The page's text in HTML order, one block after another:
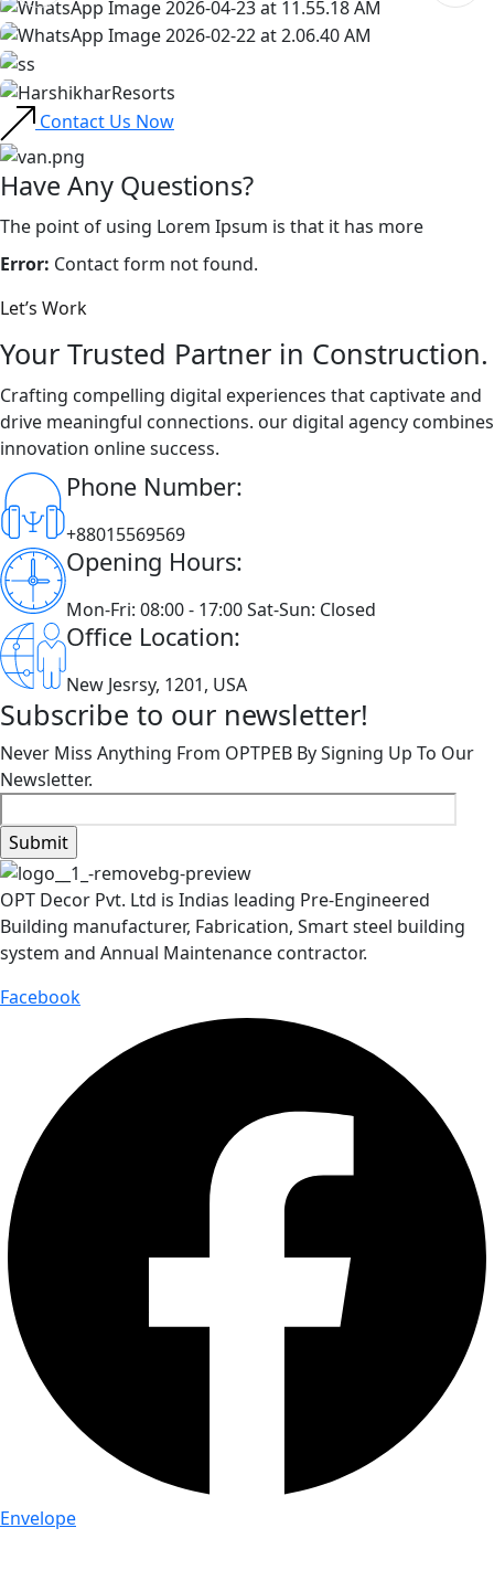
Contact Us Now
Have Any Questions?
The point of using Lorem Ipsum is that it has more
Error: Contact form not found.
Let’s Work
Your Trusted Partner in Construction.
Crafting compelling digital experiences that captivate and
drive meaningful connections. our digital agency combines
innovation online success.
Phone Number:
+88015569569
Opening Hours:
Mon-Fri: 08:00 - 17:00 Sat-Sun: Closed
Office Location:
New Jesrsy, 1201, USA
Subscribe to our newsletter!
Never Miss Anything From OPTPEB By Signing Up To Our
Newsletter.
OPT Decor Pvt. Ltd is Indias leading Pre-Engineered
Building manufacturer, Fabrication, Smart steel building
system and Annual Maintenance contractor.
Facebook
Envelope